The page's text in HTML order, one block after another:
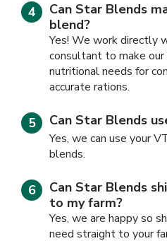
Can Star Blends
blend?
Yes! We work directly
consultant to make our
nutritional needs for
accurate rations.
Can Star Blends
Yes, we can use your
blends.
Can Star Blends
to my farm?
Yes, we are happy so
need straight to your